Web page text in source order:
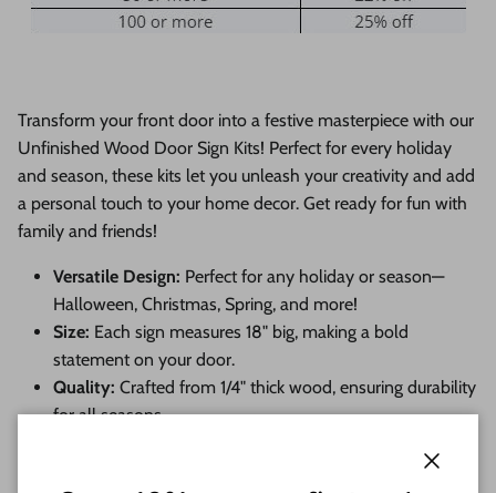
Transform your front door into a festive masterpiece with our
Unfinished Wood Door Sign Kits! Perfect for every holiday
and season, these kits let you unleash your creativity and add
a personal touch to your home decor. Get ready for fun with
family and friends!
Versatile Design: Perfect for any holiday or season—
Halloween, Christmas, Spring, and more!
Size: Each sign measures 18" big, making a bold
statement on your door.
Quality: Crafted from 1/4" thick wood, ensuring durability
for all seasons.
themes and embellishments to make it uniquely yours!